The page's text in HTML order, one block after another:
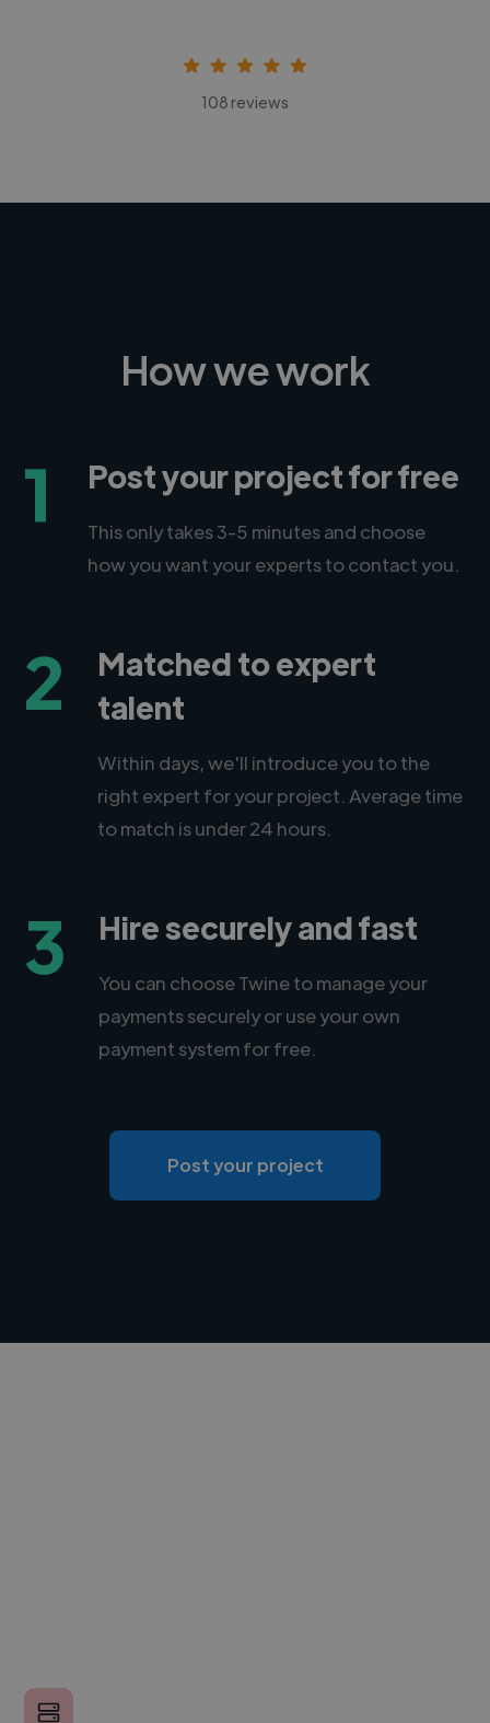
108 reviews
How we work
1 Post your project for free
This only takes 3-5 minutes and choose
how you want your experts to contact you.
2
Matched to expert
talent
Within days, we'll introduce you to the
right expert for your project. Average time
to match is under 24 hours.
3 Hire securely and fast
You can choose Twine to manage your
payments securely or use your own
payment system for free.
Post your project